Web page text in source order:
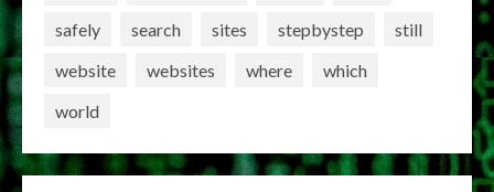
safely
search sites stepbystep
still
website
websites where
which
world